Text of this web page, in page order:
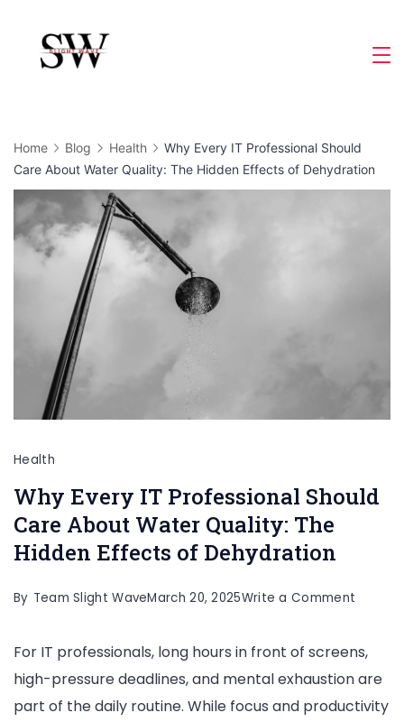
content
Home Blog Health
Why Every IT Professional Should
Care About Water Quality: The Hidden Effects of Dehydration
Health
Why Every IT Professional Should
Care About Water Quality: The
Hidden Effects of Dehydration
By Team Slight WaveMarch 20, 2025Write a Comment
Every
IT
For IT professionals, long hours in front of screens,
high-pressure deadlines, and mental exhaustion are
part of the daily routine. While focus and productivity